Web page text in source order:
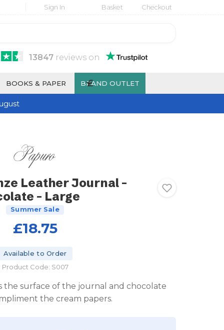
Sign In Basket Checkout
13847reviews on
BOOKS & PAPER BRAND OUTLET
£
Leather Journal -
- Large
Summer Sale
£18.75
Available to Order
Product Code: S007
the surface of the journal and chocolate
the cream papers.